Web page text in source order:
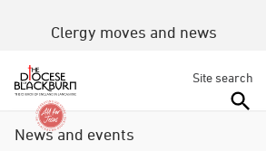
Clergy moves and news
Site search
News and events